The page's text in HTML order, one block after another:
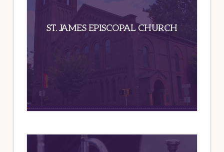
ST. JAMES EPISCOPAL CHURCH